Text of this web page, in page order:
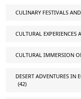
CULINARY FESTIVALS
CULTURAL EXPERIENCES
CULTURAL IMMERSION
DESERT ADVENTURES IN
(42)